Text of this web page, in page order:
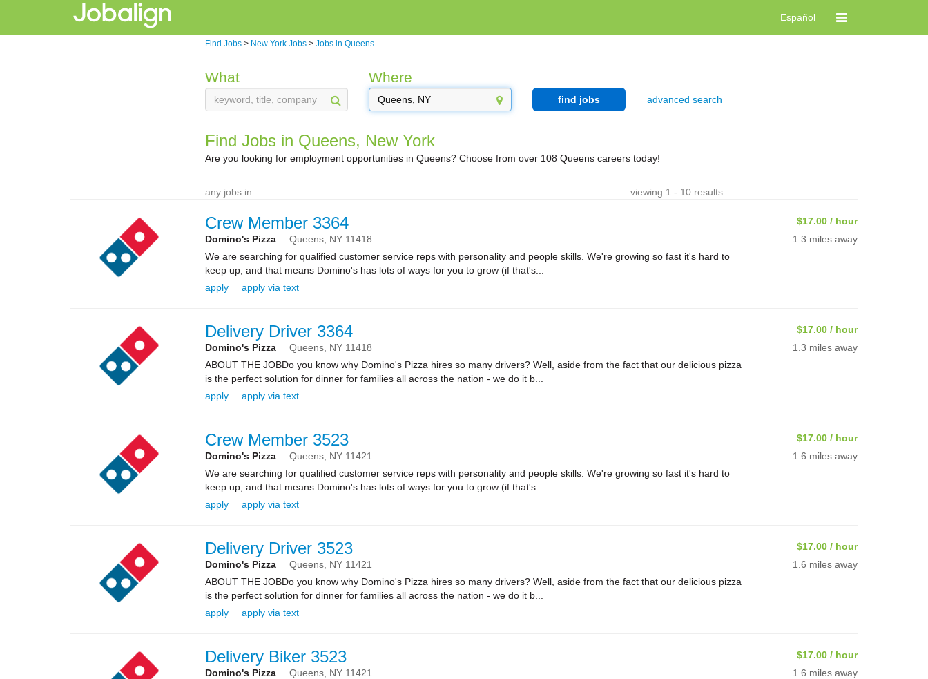
Español
Find Jobs > New York Jobs > Jobs in Queens
What Where
find jobs advanced search
Find Jobs in Queens, New York
Are you looking for employment opportunities in Queens? Choose from over 108 Queens careers today!
any jobs in viewing 1 - 10 results
Crew Member 3364
$17.00 / hour
Domino's Pizza
Queens, NY 11418
1.3 miles away
We are searching for qualified customer service reps with personality and people skills. We're growing so fast it's hard to
keep up, and that means Domino's has lots of ways for you to grow (if that's...
apply
apply via text
Delivery Driver 3364
$17.00 / hour
Domino's Pizza
Queens, NY 11418
1.3 miles away
ABOUT THE JOBDo you know why Domino's Pizza hires so many drivers? Well, aside from the fact that our delicious pizza
is the perfect solution for dinner for families all across the nation - we do it b...
apply
apply via text
Crew Member 3523
$17.00 / hour
Domino's Pizza
Queens, NY 11421
1.6 miles away
We are searching for qualified customer service reps with personality and people skills. We're growing so fast it's hard to
keep up, and that means Domino's has lots of ways for you to grow (if that's...
apply
apply via text
Delivery Driver 3523
$17.00 / hour
Domino's Pizza
Queens, NY 11421
1.6 miles away
ABOUT THE JOBDo you know why Domino's Pizza hires so many drivers? Well, aside from the fact that our delicious pizza
is the perfect solution for dinner for families all across the nation - we do it b...
apply
apply via text
Delivery Biker 3523
$17.00 / hour
Domino's Pizza
Queens, NY 11421
1.6 miles away